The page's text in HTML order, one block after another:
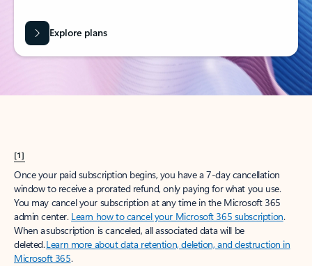
Explore plans
[1]
Once your paid subscription begins, you have a 7-day cancellation
window to receive a prorated refund, only paying for what you use.
You may cancel your subscription at any time in the Microsoft 365
admin center. Learn how to cancel your Microsoft 365 subscription.
When a subscription is canceled, all associated data will be
deleted.Learn more about data retention, deletion, and destruction in
Microsoft 365.